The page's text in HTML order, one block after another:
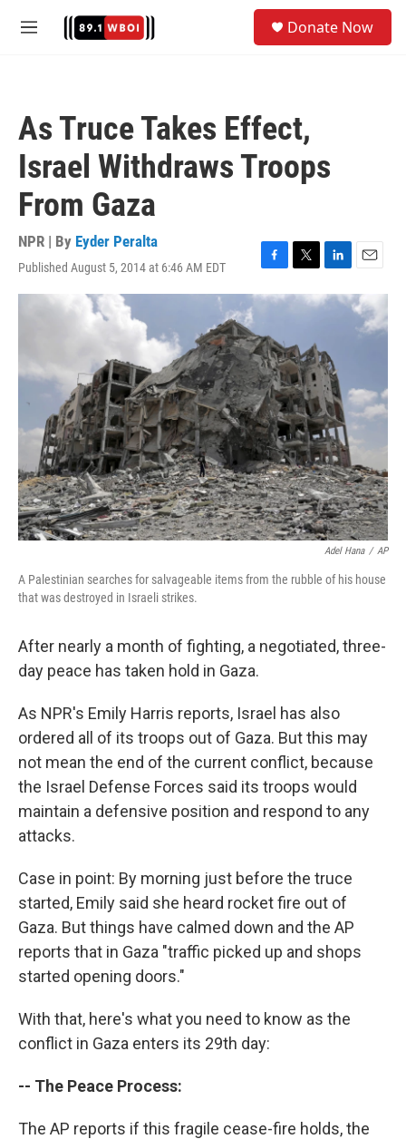
M
Donate Now
As Truce Takes Effect,
Israel Withdraws Troops
From Gaza
NPR | By Eyder Peralta
Published August 5, 2014 at 6:46 AM EDT
F
a
b
o
o
k
T
w
t
e
r
L
i
n
d
I
n
E
m
a
Adel Hana / AP
A Palestinian searches for salvageable items from the rubble of his house
that was destroyed in Israeli strikes.
After nearly a month of fighting, a negotiated, three-
day peace has taken hold in Gaza.
As NPR's Emily Harris reports, Israel has also
ordered all of its troops out of Gaza. But this may
not mean the end of the current conflict, because
the Israel Defense Forces said its troops would
maintain a defensive position and respond to any
attacks.
Case in point: By morning just before the truce
started, Emily said she heard rocket fire out of
Gaza. But things have calmed down and the AP
reports that in Gaza "traffic picked up and shops
started opening doors."
With that, here's what you need to know as the
conflict in Gaza enters its 29th day:
-- The Peace Process:
The AP reports if this fragile cease-fire holds, the